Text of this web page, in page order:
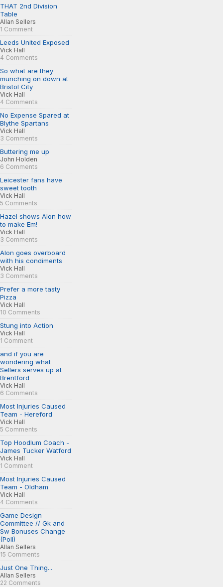
THAT 2nd Division
Table
Allan Sellers
1 Comment
Leeds United Exposed
Vick Hall
4 Comments
So what are they
munching on down at
Bristol City
Vick Hall
4 Comments
No Expense Spared at
Blythe Spartans
Vick Hall
3 Comments
Buttering me up
John Holden
6 Comments
Leicester fans have
sweet tooth
Vick Hall
5 Comments
Hazel shows Alon how
to make Em!
Vick Hall
3 Comments
Alon goes overboard
with his condiments
Vick Hall
3 Comments
Prefer a more tasty
Pizza
Vick Hall
10 Comments
Stung into Action
Vick Hall
1 Comment
and if you are
wondering what
Sellers serves up at
Brentford
Vick Hall
6 Comments
Most Injuries Caused
Team - Hereford
Vick Hall
5 Comments
Top Hoodlum Coach -
James Tucker Watford
Vick Hall
1 Comment
Most Injuries Caused
Team - Oldham
Vick Hall
4 Comments
Game Design
Committee // Gk and
Sw Bonuses Change
(Poll)
Allan Sellers
15 Comments
Just One Thing...
Allan Sellers
22 Comments